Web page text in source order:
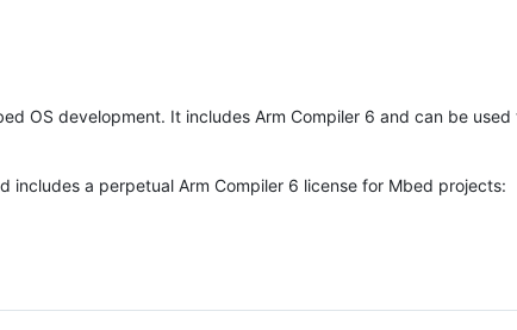
OS development. It includes Arm Compiler 6 and can be
includes a perpetual Arm Compiler 6 license for Mbed projects: